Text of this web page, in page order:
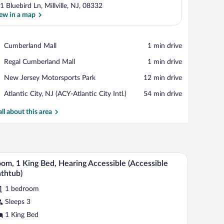
Bluebird Ln, Millville, NJ, 08332
in a map
Cumberland Mall
Place,
Mall
‪1 min drive‬
Regal Cumberland Mall
Place,
Cumberland
‪1 min drive‬
New Jersey Motorsports Park
Place,
Jersey
Park
‪12 min drive‬
Atlantic City, NJ (ACY-Atlantic City Intl.)
Airport,
City,
‪54 min drive‬
about this area
tables with lamps, a window with curtains, and a wall-mounted heater.
A hotel room with a large bed, two bedside
3
1 King Bed, Hearing Accessible (Accessible
1 bedroom
Sleeps 3
1 King Bed